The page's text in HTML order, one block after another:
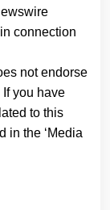
connection
not endorse
you have
to this
in the ‘Media